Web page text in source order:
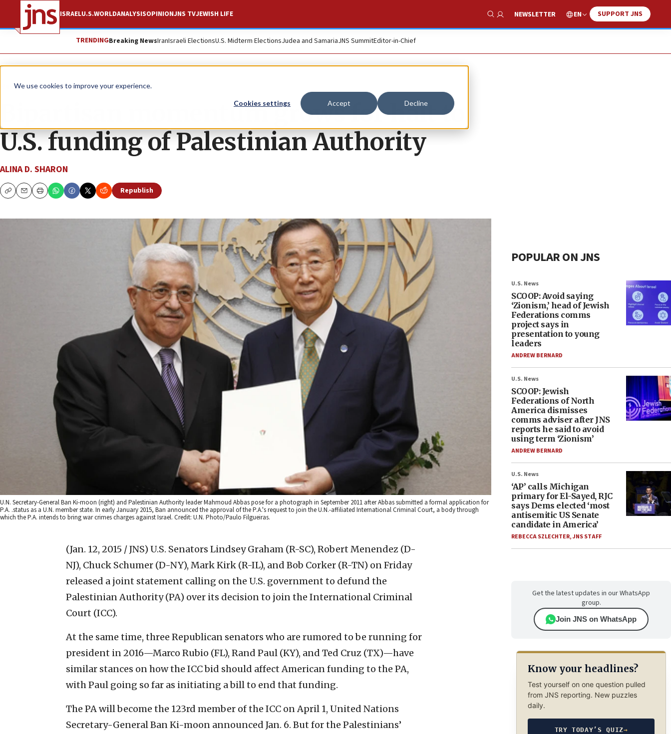
We use cookies to improve your experience.
Cookies settings Accept Decline
ISRAELU.S.WORLDANALYSISOPINIONJNS TVJEWISH LIFE
Show Search
NEWSLETTER EN SUPPORT JNS
TRENDINGBreaking NewsIranIsraeli ElectionsU.S. Midterm ElectionsJudea and SamariaJNS SummitEditor-in-Chief
News Israel News
Bipartisan momentum grows for halt to
U.S. funding of Palestinian Authority
ALINA D. SHARON
CopyEmailPrint
Republish
U.N. Secretary-General Ban Ki-moon (right) and Palestinian Authority leader Mahmoud Abbas pose for a photograph in September 2011 after Abbas submitted a formal application for
P.A. .status as a U.N. member state. In early January 2015, Ban announced the approval of the P.A.'s request to join the U.N.-affiliated International Criminal Court, a body through
which the P.A. intends to bring war crimes charges against Israel. Credit: U.N. Photo/Paulo Filgueiras.
(Jan. 12, 2015 / JNS) U.S. Senators Lindsey Graham (R-SC), Robert Menendez (D-
NJ), Chuck Schumer (D-NY), Mark Kirk (R-IL), and Bob Corker (R-TN) on Friday
released a joint statement calling on the U.S. government to defund the
Palestinian Authority (PA) over its decision to join the International Criminal
Court (ICC).
At the same time, three Republican senators who are rumored to be running for
president in 2016—Marco Rubio (FL), Rand Paul (KY), and Ted Cruz (TX)—have
similar stances on how the ICC bid should affect American funding to the PA,
with Paul going so far as initiating a bill to end that funding.
The PA will become the 123rd member of the ICC on April 1, United Nations
Secretary-General Ban Ki-moon announced Jan. 6. But for the Palestinians’
POPULAR ON JNS
U.S. News
SCOOP: Avoid saying
‘Zionism,’ head of Jewish
Federations comms
project says in
presentation to young
leaders
ANDREW BERNARD
U.S. News
SCOOP: Jewish
Federations of North
America dismisses
comms adviser after JNS
reports he said to avoid
using term ‘Zionism’
ANDREW BERNARD
U.S. News
‘AP’ calls Michigan
primary for El-Sayed, RJC
says Dems elected ‘most
antisemitic US Senate
candidate in America’
REBECCA SZLECHTER,JNS STAFF
Get the latest updates in our WhatsApp
group.
Join JNS on WhatsApp
Know your headlines?
Test yourself on one question pulled
from JNS reporting. New puzzles
daily.
TRY TODAY’S QUIZ→